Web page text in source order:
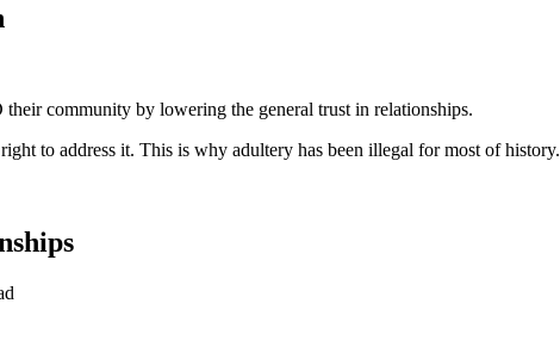
community by lowering the general trust in relationships.
to address it. This is why adultery has been illegal for most of history.